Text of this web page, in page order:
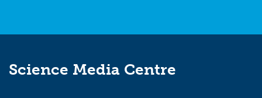
Science Media Centre